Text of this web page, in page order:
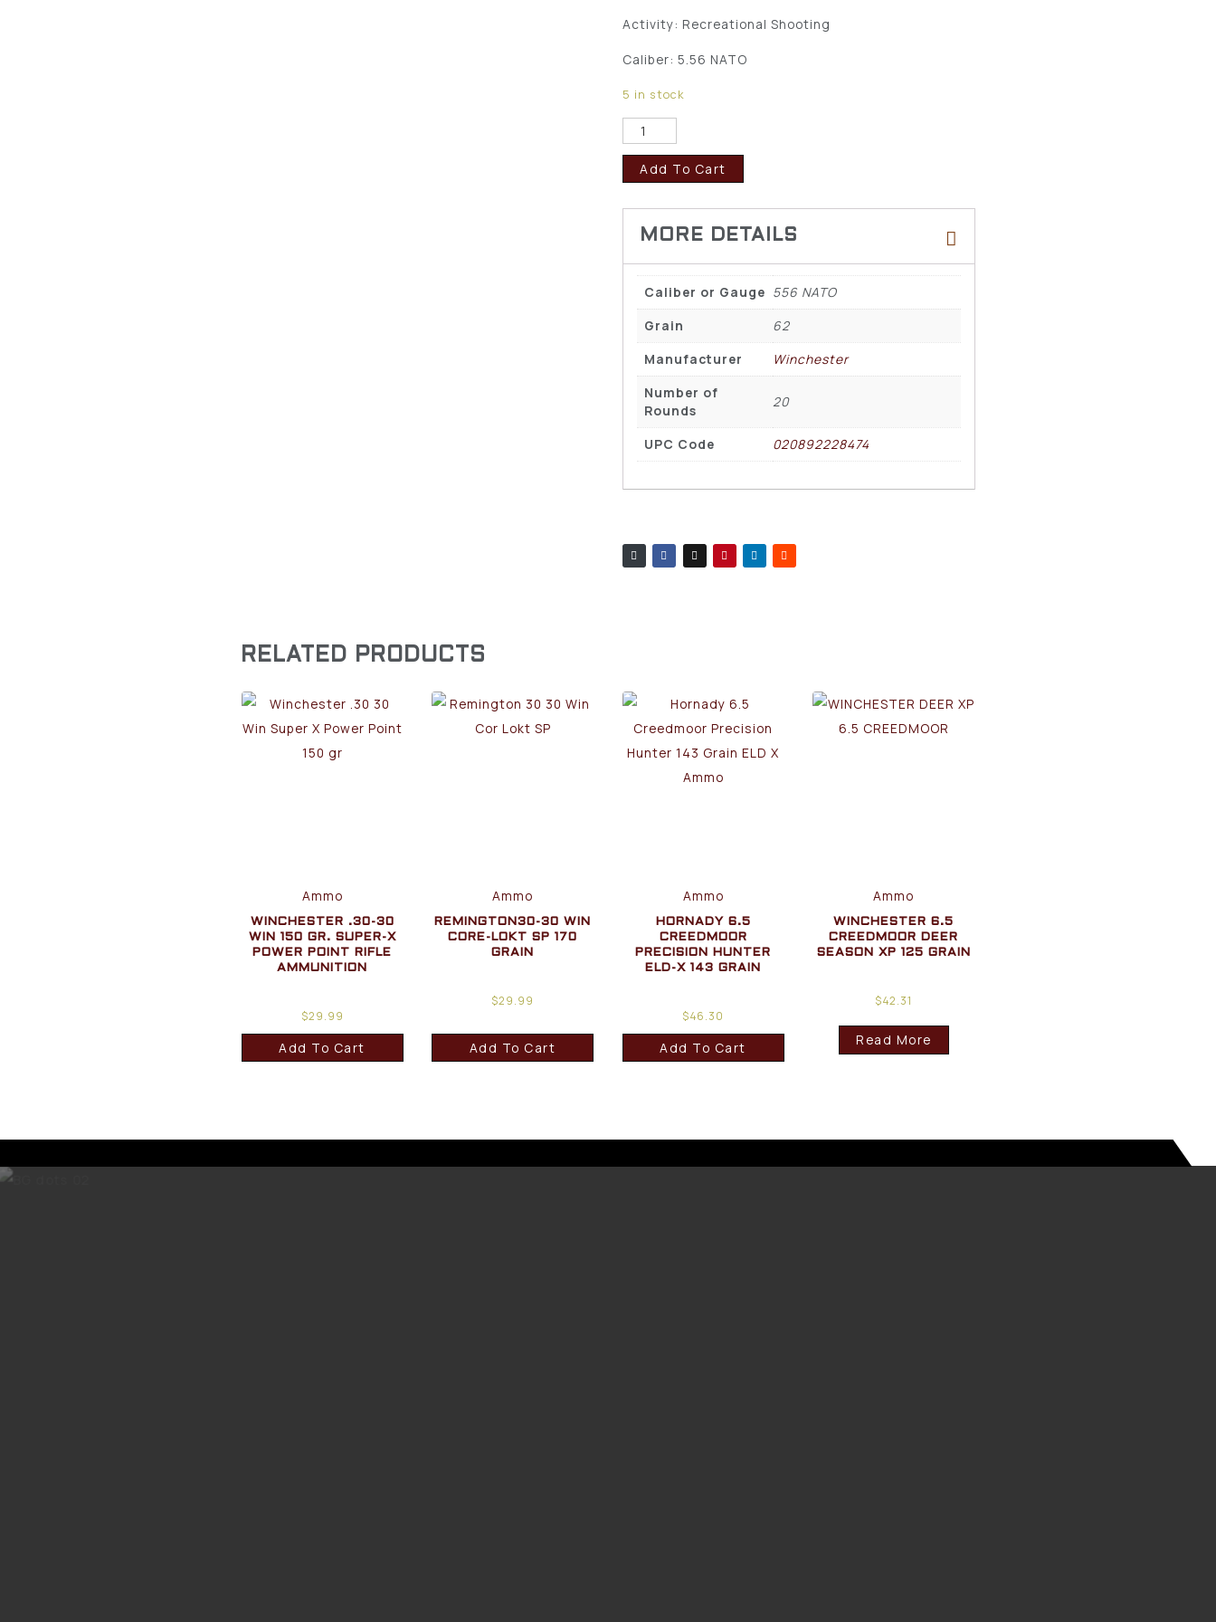
Activity: Recreational Shooting
Caliber: 5.56 NATO
5 in stock
Add To Cart
Caliber or Gauge 556 NATO
Grain
62
Manufacturer
Winchester
Number of
Rounds
20
UPC Code 020892228474
RELATED PRODUCTS
Ammo
WINCHESTER .30-30
WIN 150 GR. SUPER-X
POWER POINT RIFLE
AMMUNITION
$29.99
Add To Cart
Ammo
REMINGTON30-30 WIN
CORE-LOKT SP 170
GRAIN
$29.99
Add To Cart
Ammo
HORNADY 6.5
CREEDMOOR
PRECISION HUNTER
ELD-X 143 GRAIN
$46.30
Add To Cart
Ammo
WINCHESTER 6.5
CREEDMOOR DEER
SEASON XP 125 GRAIN
$42.31
Read More